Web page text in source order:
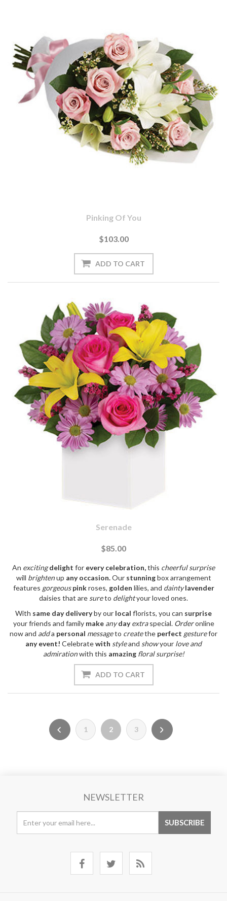
Pinking Of You
$103.00
Serenade
$85.00
An exciting delight for every celebration,this cheerful surprise
will brightenup any occasion.Our stunningbox arrangement
features gorgeous pinkroses, golden lilies, and dainty lavender
daisies that are sureto delightyour loved ones.
With same day deliveryby our local florists, you can surprise
your friends and family make any day extraspecial. Orderonline
now and adda personal messageto createthe perfect gesturefor
any event! Celebratewith styleand showyour love and
admirationwith this amazing floral surprise!
1 2 3
NEWSLETTER